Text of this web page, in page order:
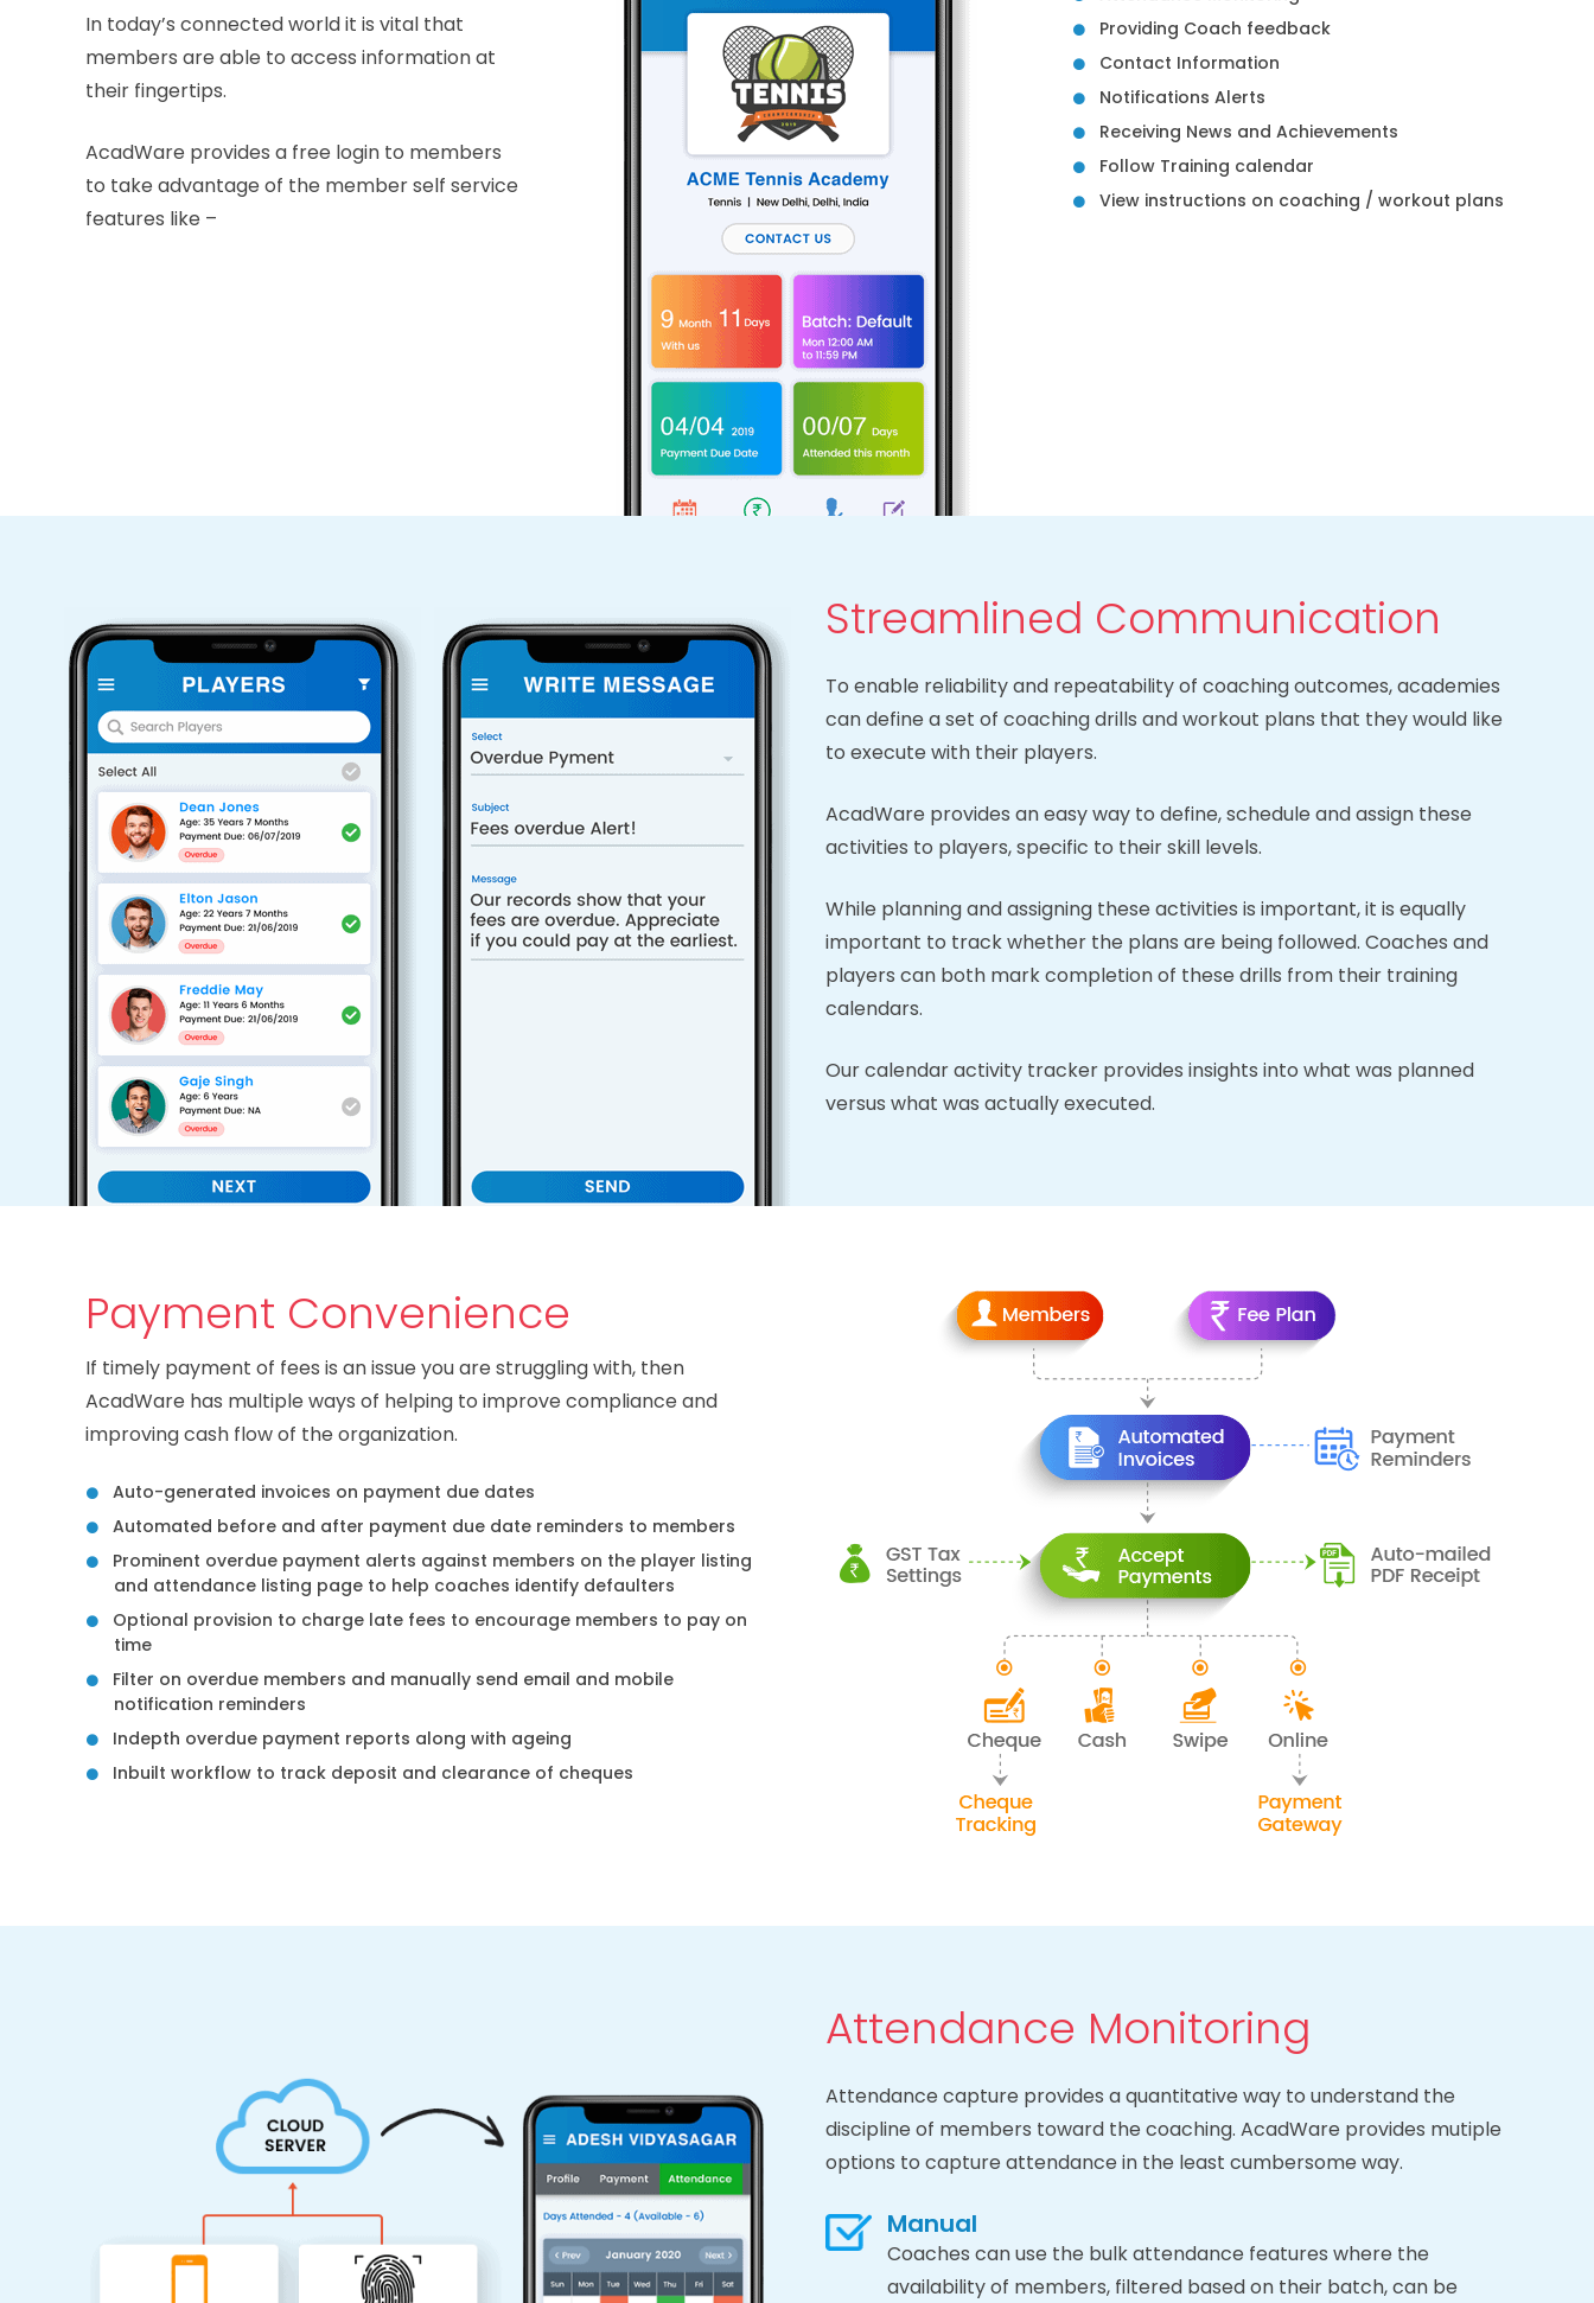
In today’s connected world it is vital that
members are able to access information at
their fingertips.
AcadWare provides a free login to members
to take advantage of the member self service
features like –
Providing Coach feedback
Contact Information
Notifications Alerts
Receiving News and Achievements
Follow Training calendar
View instructions on coaching / workout plans
Streamlined Communication
To enable reliability and repeatability of coaching outcomes, academies
can define a set of coaching drills and workout plans that they would like
to execute with their players.
AcadWare provides an easy way to define, schedule and assign these
activities to players, specific to their skill levels.
While planning and assigning these activities is important, it is equally
important to track whether the plans are being followed. Coaches and
players can both mark completion of these drills from their training
calendars.
Our calendar activity tracker provides insights into what was planned
versus what was actually executed.
Payment Convenience
If timely payment of fees is an issue you are struggling with, then
AcadWare has multiple ways of helping to improve compliance and
improving cash flow of the organization.
Auto-generated invoices on payment due dates
Automated before and after payment due date reminders to members
Prominent overdue payment alerts against members on the player listing
and attendance listing page to help coaches identify defaulters
Optional provision to charge late fees to encourage members to pay on
time
Filter on overdue members and manually send email and mobile
notification reminders
Indepth overdue payment reports along with ageing
Inbuilt workflow to track deposit and clearance of cheques
Attendance Monitoring
Attendance capture provides a quantitative way to understand the
discipline of members toward the coaching. AcadWare provides mutiple
options to capture attendance in the least cumbersome way.
Manual
Coaches can use the bulk attendance features where the
availability of members, filtered based on their batch, can be